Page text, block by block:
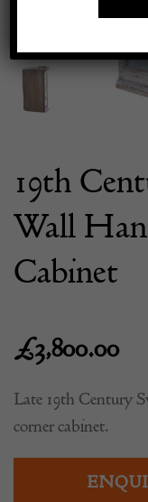
19th
Wall
Cabinet
£3,800.00
Late 19th Century
corner cabinet.